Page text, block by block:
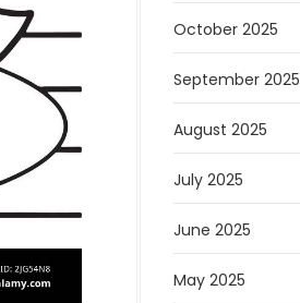
October 2025
September 2025
August 2025
July 2025
June 2025
May 2025